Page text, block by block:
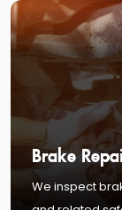
Brake
We inspect